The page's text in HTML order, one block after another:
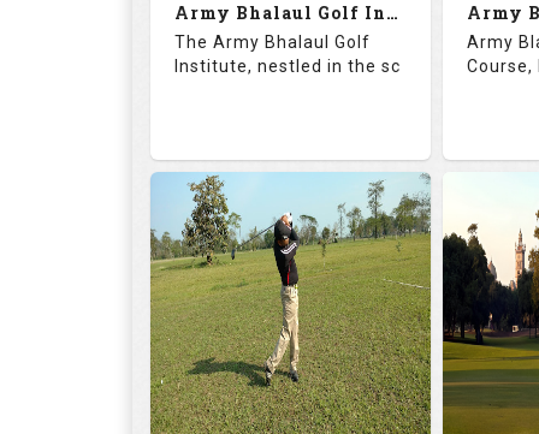
Details Details
Army Bhalaul Golf Institute
The Army Bhalaul Golf
Institute, nestled in the sc
68.3
RATINGS
113.0
SLOPE
18
HOLES
0
AVG SHOTS
0
REVIEWS
INR
COST
Army
18
0